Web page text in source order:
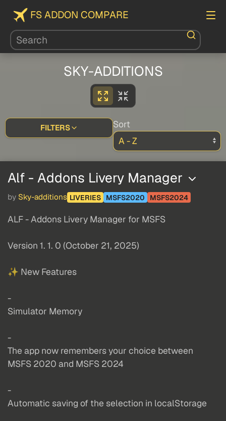
FS ADDON COMPARE
SKY-ADDITIONS
FILTERS Sort
Alf - Addons Livery Manager
by Sky-additions LIVERIES MSFS2020 MSFS2024
ALF - Addons Livery Manager for MSFS
Version 1. 1. 0 (October 21, 2025)
✨ New Features
-
Simulator Memory
-
The app now remembers your choice between
MSFS 2020 and MSFS 2024
-
Automatic saving of the selection in localStorage